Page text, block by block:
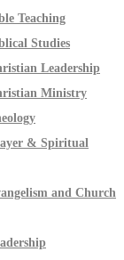
Teaching
Studies
Leadership
Ministry
& Spiritual
and Church